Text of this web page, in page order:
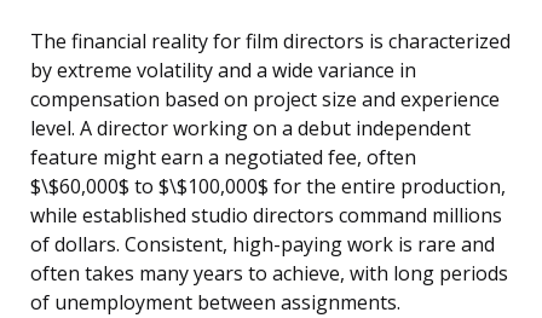
The financial reality for film directors is characterized
by extreme volatility and a wide variance in
compensation based on project size and experience
level. A director working on a debut independent
feature might earn a negotiated fee, often
$\$60,000$ to $\$100,000$ for the entire production,
while established studio directors command millions
of dollars. Consistent, high-paying work is rare and
often takes many years to achieve, with long periods
of unemployment between assignments.